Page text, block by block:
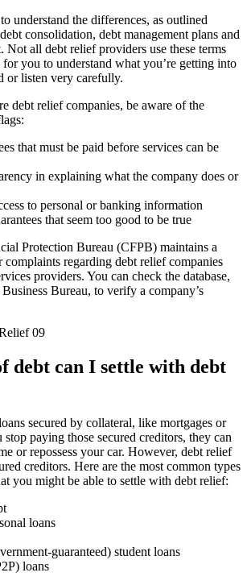
understand the differences, as outlined
consolidation, debt management plans and
Not all debt relief providers use these terms
you to understand what you’re getting into
or listen very carefully.
debt relief companies, be aware of the
that must be paid before services can be
in explaining what the company does or
to personal or banking information
that seem too good to be true
Protection Bureau (CFPB) maintains a
complaints regarding debt relief companies
providers. You can check the database,
Bureau, to verify a company’s
debt can I settle with debt
secured by collateral, like mortgages or
paying those secured creditors, they can
or repossess your car. However, debt relief
creditors. Here are the most common types
you might be able to settle with debt relief:
loans
guaranteed) student loans
loans